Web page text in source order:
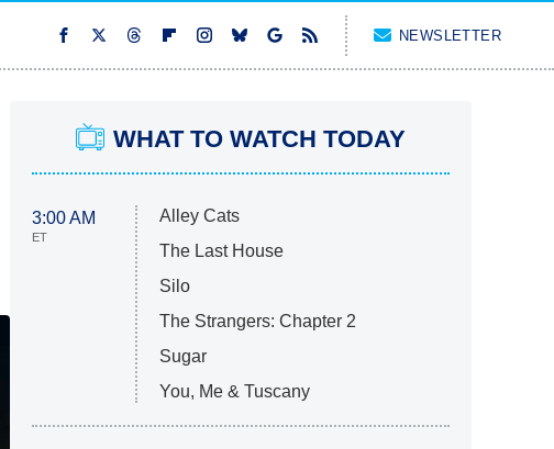
NEWSLETTER
WHAT TO WATCH TODAY
3:00 AM
ET
Alley Cats
The Last House
Silo
The Strangers: Chapter 2
Sugar
You, Me & Tuscany